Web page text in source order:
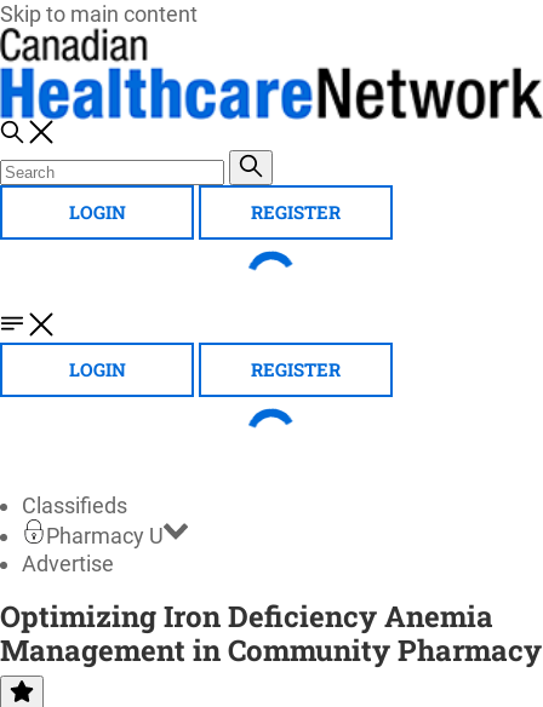
Skip to main content
LOGIN REGISTER
LOGIN REGISTER
Classifieds
Pharmacy U
Advertise
Optimizing Iron Deficiency Anemia
Management in Community Pharmacy